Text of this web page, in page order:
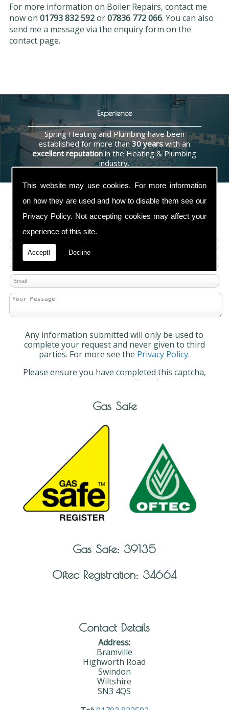
This website may use cookies. For more information
on how they are used and how to disable them see our
Privacy Policy. Not accepting cookies may affect your
experience of this site.
Accept! Decline
For more information on Boiler Repairs, contact me
now on 01793 832 592or07836 772 066. You can also
send me a message via the enquiry form on the
contact page.
Experience
Spring Heating and Plumbing have been
established for more than30 years with an
excellent reputationin the Heating & Plumbing
industry.
Contact Us
Any information submitted will only be used to
complete your request and never given to third
parties. For more see the Privacy Policy.
Please ensure you have completed this captcha,
otherwise your query will not be sent.
Gas Safe
Gas Safe: 39135
Oftec Registration: 34664
Contact Details
Address:
Bramville
Highworth Road
Swindon
Wiltshire
SN3 4QS